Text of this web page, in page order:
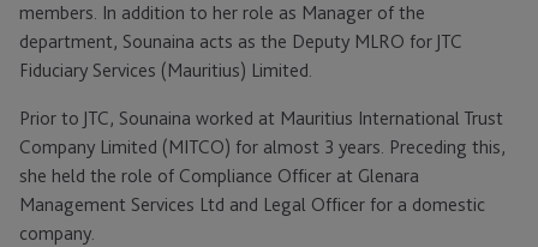
members. In addition to her role as Manager of the
department, Sounaina acts as the Deputy MLRO for JTC
Fiduciary Services (Mauritius) Limited.
Prior to JTC, Sounaina worked at Mauritius International Trust
Company Limited (MITCO) for almost 3 years. Preceding this,
she held the role of Compliance Officer at Glenara
Management Services Ltd and Legal Officer for a domestic
company.